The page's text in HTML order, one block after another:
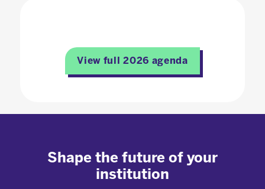
View full 2026 agenda
Shape the future of your
institution